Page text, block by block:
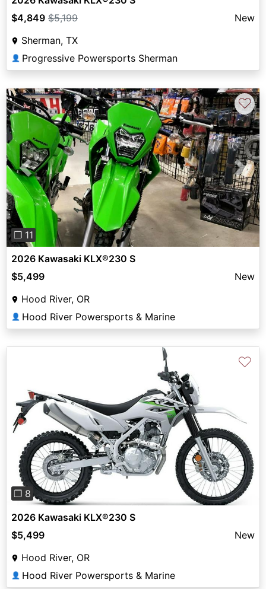
$4,849 $5,199
New
Sherman, TX
👤 Progressive Powersports Sherman
Previous Next
❐ 11
♡
2026 Kawasaki KLX®230 S
$5,499
New
Hood River, OR
👤 Hood River Powersports & Marine
Previous
❐ 8
♡
2026 Kawasaki KLX®230 S
$5,499
New
Hood River, OR
👤 Hood River Powersports & Marine